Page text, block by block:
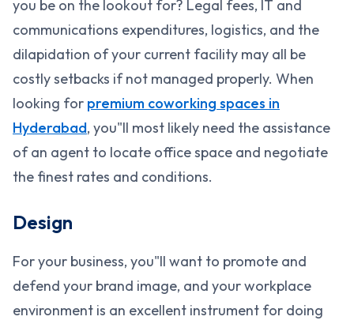
you be on the lookout for? Legal fees, IT and
communications expenditures, logistics, and the
dilapidation of your current facility may all be
costly setbacks if not managed properly. When
looking for premium coworking spaces in
Hyderabad, you"ll most likely need the assistance
of an agent to locate office space and negotiate
the finest rates and conditions.
Design
For your business, you"ll want to promote and
defend your brand image, and your workplace
environment is an excellent instrument for doing